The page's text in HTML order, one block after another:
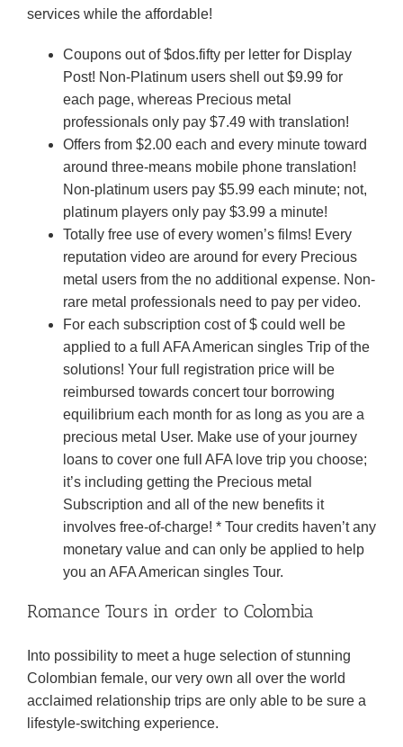
services while the affordable!
Coupons out of $dos.fifty per letter for Display
Post! Non-Platinum users shell out $9.99 for
each page, whereas Precious metal
professionals only pay $7.49 with translation!
Offers from $2.00 each and every minute toward
around three-means mobile phone translation!
Non-platinum users pay $5.99 each minute; not,
platinum players only pay $3.99 a minute!
Totally free use of every women’s films! Every
reputation video are around for every Precious
metal users from the no additional expense. Non-
rare metal professionals need to pay per video.
For each subscription cost of $ could well be
applied to a full AFA American singles Trip of the
solutions! Your full registration price will be
reimbursed towards concert tour borrowing
equilibrium each month for as long as you are a
precious metal User. Make use of your journey
loans to cover one full AFA love trip you choose;
it’s including getting the Precious metal
Subscription and all of the new benefits it
involves free-of-charge! * Tour credits haven’t any
monetary value and can only be applied to help
you an AFA American singles Tour.
Romance Tours in order to Colombia
Into possibility to meet a huge selection of stunning
Colombian female, our very own all over the world
acclaimed relationship trips are only able to be sure a
lifestyle-switching experience.